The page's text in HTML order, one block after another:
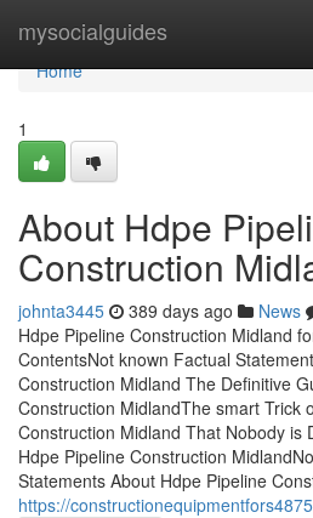
mysocialguides
Home
Home
1
About Hdpe
Construction
johnta3445 389 days ago News
Hdpe Pipeline Construction Midland
ContentsNot known Factual
Construction Midland The Definitive
Construction MidlandThe smart Trick
Construction Midland That Nobody is
Hdpe Pipeline Construction
Statements About Hdpe Pipeline
https://